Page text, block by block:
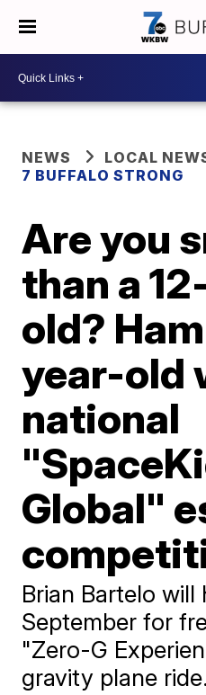
NEWS
LOCAL
7 BUFFALO STRONG
Are you
than a
old?
year-old
national
Global"
Brian Bartelo will
September for
"Zero-G
gravity plane ride.